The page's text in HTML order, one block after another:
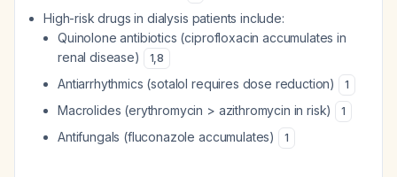
High-risk drugs in dialysis patients include:
Quinolone antibiotics (ciprofloxacin accumulates in
renal disease)
1,8
Antiarrhythmics (sotalol requires dose reduction) 1
Macrolides (erythromycin > azithromycin in risk) 1
Antifungals (fluconazole accumulates) 1